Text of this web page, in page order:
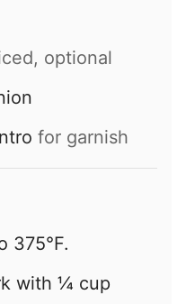
optional
for garnish
375°F.
with ¼ cup